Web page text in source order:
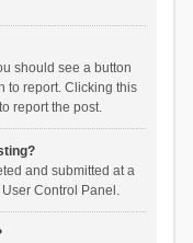
should see a button
to report. Clicking this
report the post.
and submitted at a
User Control Panel.